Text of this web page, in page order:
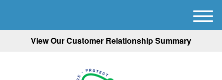
View Our Customer Relationship Summary
M
e